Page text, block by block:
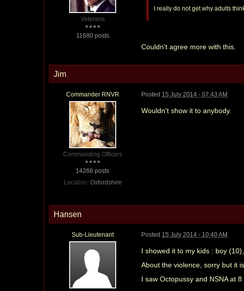
Veterans
11680 posts
I really do not get why adults
Couldn't agree more with this.
Jim
Commander RNVR
Commanding Officers
14266 posts
Location: Oxfordshire
Posted 15 July 2014 - 07:43 AM
Wouldn't show it to anybody.
Hansen
Sub-Lieutenant Posted 15 July 2014 - 10:40 AM
I showed it to my kids : boy
About the violence, sorry but it
I saw Octopussy and NSNA at